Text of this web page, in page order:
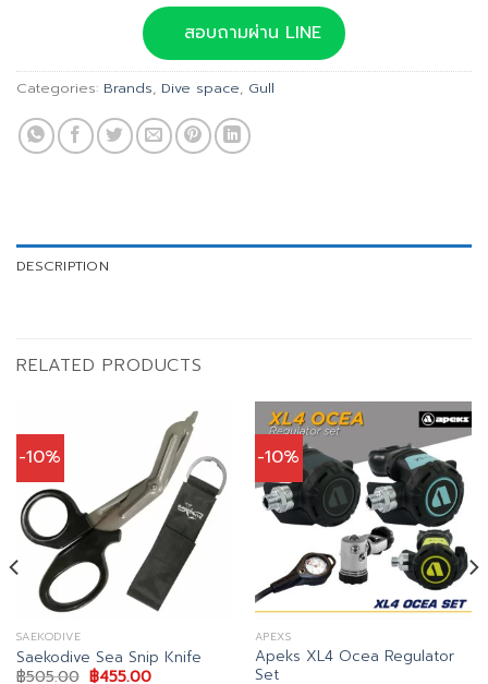
was:
฿1,190.00.
is:
฿1,071.00.
สอบถามผ่าน LINE
Categories: Brands, Dive space, Gull
DESCRIPTION
RELATED PRODUCTS
-10%
SAEKODIVE
Saekodive Sea Snip Knife
฿505.00 Original
฿455.00Current
-10%
APEXS
Apeks XL4 Ocea Regulator
Set